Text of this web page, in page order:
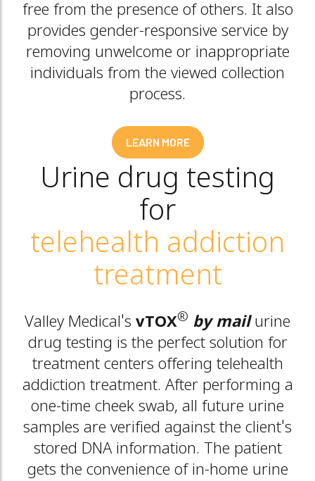
free from the presence of others. It also
provides gender-responsive service by
removing unwelcome or inappropriate
individuals from the viewed collection
process.
LEARN MORE
Urine drug testing
for
telehealth addiction
treatment
Valley Medical's vTOX® by mailurine
drug testing is the perfect solution for
treatment centers offering telehealth
addiction treatment. After performing a
one-time cheek swab, all future urine
samples are verified against the client's
stored DNA information. The patient
gets the convenience of in-home urine